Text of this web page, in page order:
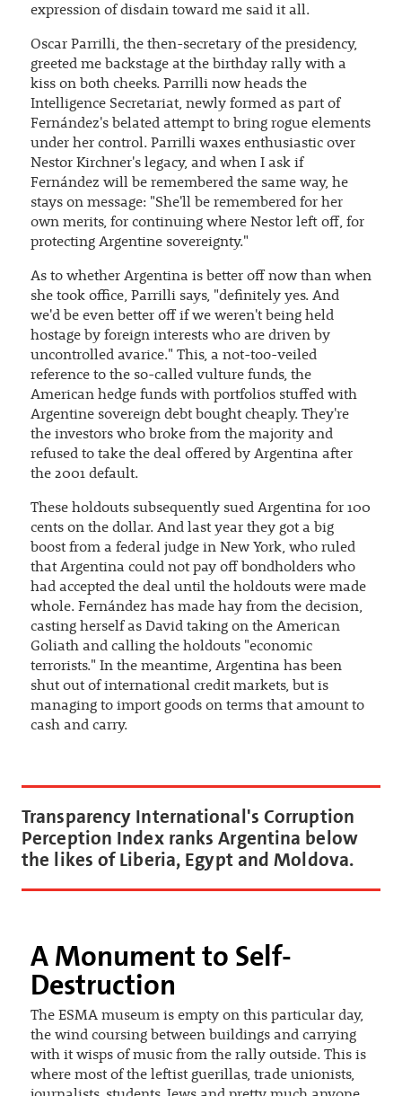
expression of disdain toward me said it all.
Oscar Parrilli, the then-secretary of the presidency,
greeted me backstage at the birthday rally with a
kiss on both cheeks. Parrilli now heads the
Intelligence Secretariat, newly formed as part of
Fernández's belated attempt to bring rogue elements
under her control. Parrilli waxes enthusiastic over
Nestor Kirchner's legacy, and when I ask if
Fernández will be remembered the same way, he
stays on message: "She'll be remembered for her
own merits, for continuing where Nestor left off, for
protecting Argentine sovereignty."
As to whether Argentina is better off now than when
she took office, Parrilli says, "definitely yes. And
we'd be even better off if we weren't being held
hostage by foreign interests who are driven by
uncontrolled avarice." This, a not-too-veiled
reference to the so-called vulture funds, the
American hedge funds with portfolios stuffed with
Argentine sovereign debt bought cheaply. They're
the investors who broke from the majority and
refused to take the deal offered by Argentina after
the 2001 default.
These holdouts subsequently sued Argentina for 100
cents on the dollar. And last year they got a big
boost from a federal judge in New York, who ruled
that Argentina could not pay off bondholders who
had accepted the deal until the holdouts were made
whole. Fernández has made hay from the decision,
casting herself as David taking on the American
Goliath and calling the holdouts "economic
terrorists." In the meantime, Argentina has been
shut out of international credit markets, but is
managing to import goods on terms that amount to
cash and carry.
Transparency International's Corruption
Perception Index ranks Argentina below
the likes of Liberia, Egypt and Moldova.
A Monument to Self-
Destruction
The ESMA museum is empty on this particular day,
the wind coursing between buildings and carrying
with it wisps of music from the rally outside. This is
where most of the leftist guerillas, trade unionists,